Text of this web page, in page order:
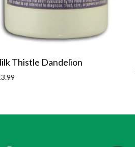
Thistle Dandelion